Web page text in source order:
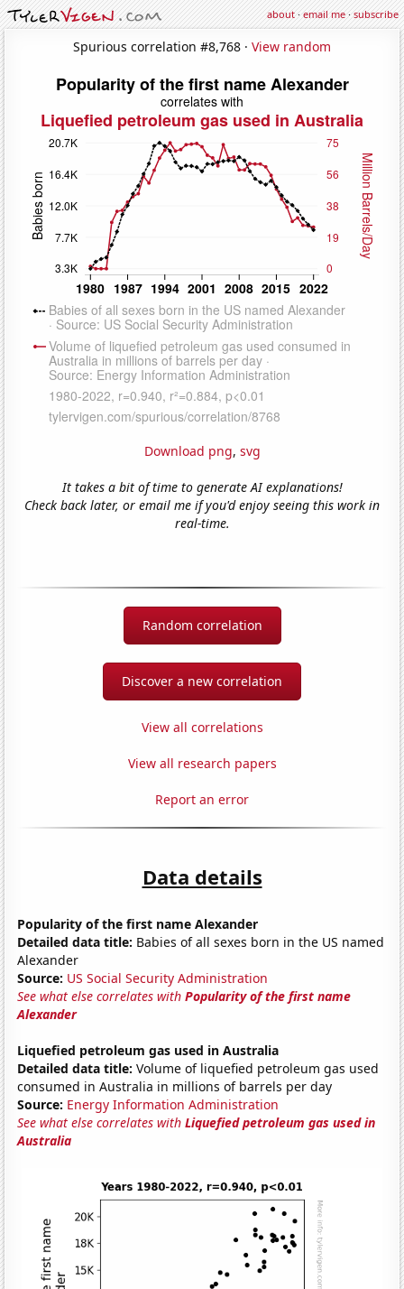
about·email me·subscribe
Spurious correlation #8,768 · View random
Download png, svg
It takes a bit of time to generate AI explanations!
Check back later, or email me if you'd enjoy seeing this work in
real-time.
Random correlation
Discover a new correlation
View all correlations
View all research papers
Report an error
Data details
Popularity of the first name Alexander
Detailed data title: Babies of all sexes born in the US named
Alexander
Source: US Social Security Administration
See what else correlates withPopularity of the first name
Alexander
Liquefied petroleum gas used in Australia
Detailed data title: Volume of liquefied petroleum gas used
consumed in Australia in millions of barrels per day
Source: Energy Information Administration
See what else correlates withLiquefied petroleum gas used in
Australia